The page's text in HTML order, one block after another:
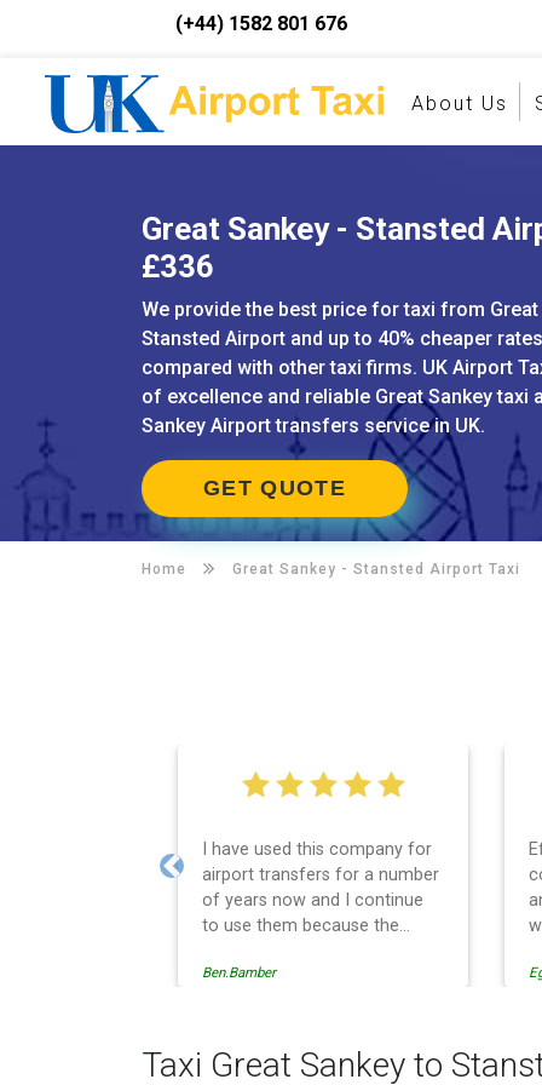
(+44) 1582 801 676
About Us
Great Sankey - Stansted
£336
We provide the best price for taxi from Great
Stansted Airport and up to 40% cheaper
compared with other taxi firms. UK Airport
of excellence and reliable Great Sankey taxi
Sankey Airport transfers service in UK.
GET QUOTE
Home Great Sankey - Stansted Airport Taxi
I have used this company for
airport transfers for a number
of years now and I continue
to use them because the
professionally managed,
administrative side of the
operation is effective and
Ben.Bamber
Previous
Taxi Great Sankey to